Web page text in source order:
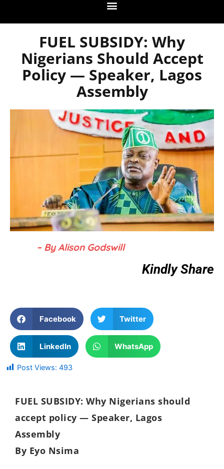
FUEL SUBSIDY: Why
Nigerians Should Accept
Policy — Speaker, Lagos
Assembly
– By Alison Godswill
Kindly Share
Facebook Twitter
LinkedIn WhatsApp
Post Views: 493
FUEL SUBSIDY: Why Nigerians should
accept policy — Speaker, Lagos
Assembly
By Eyo Nsima